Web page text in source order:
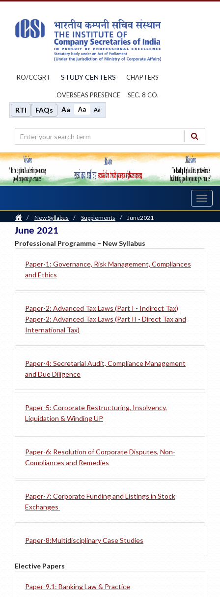
RO/CCGRT STUDY CENTERS CHAPTERS
OVERSEAS PRESENCE SEC. 8 CO.
RTI FAQs Aa Aa Aa
Home
/ New Syllabus / Supplements / June2021
June 2021
Professional Programme – New Syllabus
Paper-1: Governance, Risk Management, Compliances
and Ethics
Paper-2: Advanced Tax Laws (Part I - Indirect Tax)
Paper-2: Advanced Tax Laws (Part II - Direct Tax and
International Tax)
Paper-4: Secretarial Audit, Compliance Management
and Due Diligence
Paper-5: Corporate Restructuring, Insolvency,
Liquidation & Winding UP
Paper-6: Resolution of Corporate Disputes, Non-
Compliances and Remedies
Paper-7: Corporate Funding and Listings in Stock
Exchanges
Paper-8:Multidisciplinary Case Studies
Elective Papers
Paper-9.1: Banking Law & Practice